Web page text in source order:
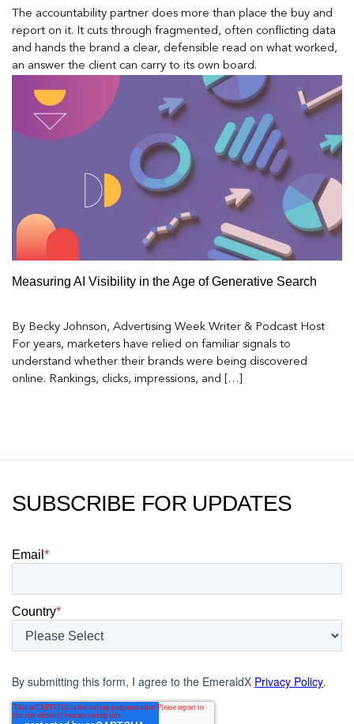
The accountability partner does more than place the buy and
report on it. It cuts through fragmented, often conflicting data
and hands the brand a clear, defensible read on what worked,
an answer the client can carry to its own board.
Measuring AI Visibility in the Age of Generative Search
By Becky Johnson, Advertising Week Writer & Podcast Host
For years, marketers have relied on familiar signals to
understand whether their brands were being discovered
online. Rankings, clicks, impressions, and […]
SUBSCRIBE FOR UPDATES
Email *
Country*
By submitting this form, I agree to the EmeraldX Privacy Policy.